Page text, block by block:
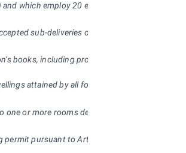
which employ 20 employees and more.
sub-deliveries of work done by other
books, including productive work of
attained by all forms of construction).
one or more rooms designed for living by the
pursuant to Article 66 of Act No. 83/